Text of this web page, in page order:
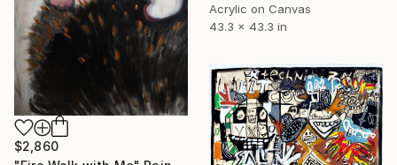
Acrylic on Canvas
43.3 x 43.3 in
$2,860